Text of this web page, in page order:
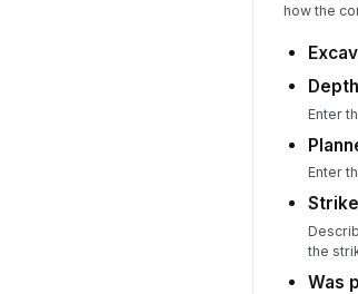
how the
Enter
Enter
the
Was